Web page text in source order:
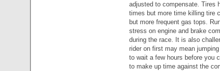
adjusted to compensate. Tires
times but more time killing tire
but more frequent gas tops.
stress on engine and brake
during the race. It is also
rider on first may mean
to wait a few hours before you
to make up time against the